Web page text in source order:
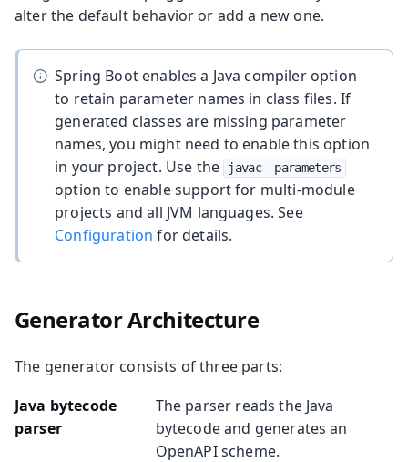
alter the default behavior or add a new one.
Spring Boot enables a Java compiler option
to retain parameter names in class files. If
generated classes are missing parameter
names, you might need to enable this option
in your project. Use the
javac -parameters
option to enable support for multi-module
projects and all JVM languages. See
Configuration for details.
Generator Architecture
The generator consists of three parts:
Java bytecode
parser
The parser reads the Java
bytecode and generates an
OpenAPI scheme.